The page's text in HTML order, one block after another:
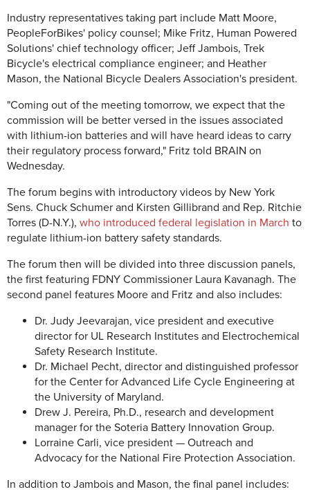
Industry representatives taking part include Matt Moore,
PeopleForBikes' policy counsel; Mike Fritz, Human Powered
Solutions' chief technology officer; Jeff Jambois, Trek
Bicycle's electrical compliance engineer; and Heather
Mason, the National Bicycle Dealers Association's president.
"Coming out of the meeting tomorrow, we expect that the
commission will be better versed in the issues associated
with lithium-ion batteries and will have heard ideas to carry
their regulatory process forward," Fritz told BRAIN on
Wednesday.
The forum begins with introductory videos by New York
Sens. Chuck Schumer and Kirsten Gillibrand and Rep. Ritchie
Torres (D-N.Y.), who introduced federal legislation in March to
regulate lithium-ion battery safety standards.
The forum then will be divided into three discussion panels,
the first featuring FDNY Commissioner Laura Kavanagh. The
second panel features Moore and Fritz and also includes:
Dr. Judy Jeevarajan, vice president and executive
director for UL Research Institutes and Electrochemical
Safety Research Institute.
Dr. Michael Pecht, director and distinguished professor
for the Center for Advanced Life Cycle Engineering at
the University of Maryland.
Drew J. Pereira, Ph.D., research and development
manager for the Soteria Battery Innovation Group.
Lorraine Carli, vice president — Outreach and
Advocacy for the National Fire Protection Association.
In addition to Jambois and Mason, the final panel includes: